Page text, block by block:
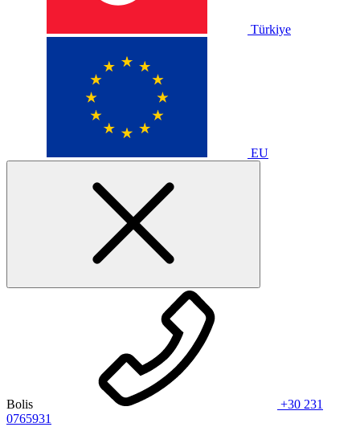
Türkiye
EU
Bolis
+30 231
0765931